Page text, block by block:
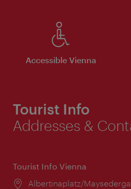
Accessible Vienna
Tourist Info
Addresses &
Tourist Info Vienna
Location:
Albertinaplatz/